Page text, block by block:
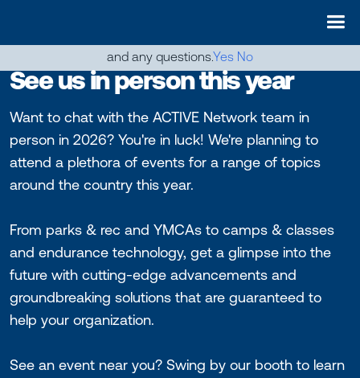
See us in person this year
Want to chat with the ACTIVE Network team in
person in 2026? You're in luck! We're planning to
attend a plethora of events for a range of topics
around the country this year.
From parks & rec and YMCAs to camps & classes
and endurance technology, get a glimpse into the
future with cutting-edge advancements and
groundbreaking solutions that are guaranteed to
help your organization.
See an event near you? Swing by our booth to learn
May we use cookies to track your activities? We take your
and any questions.Yes No